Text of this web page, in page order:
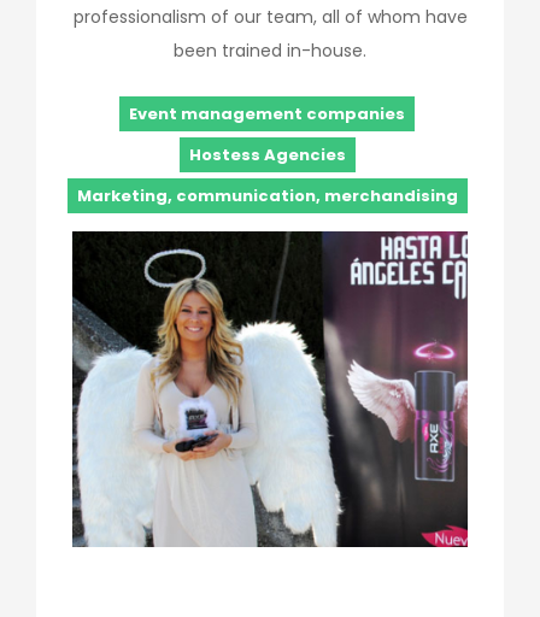
professionalism of our team, all of whom have
been trained in-house.
Event management companies
Hostess Agencies
Marketing, communication, merchandising